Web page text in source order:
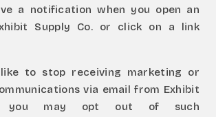
a notification when you open an
Supply Co. or click on a link
to stop receiving marketing or
via email from Exhibit
you may opt out of such